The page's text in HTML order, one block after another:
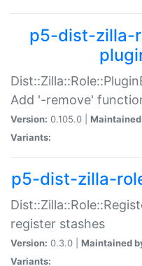
p5-dist-zilla-
Add '-remove'
Version: 0.105.0 |
Variants:
p5-dist-zilla-
register stashes
Version: 0.3.0 | Maintained
Variants: